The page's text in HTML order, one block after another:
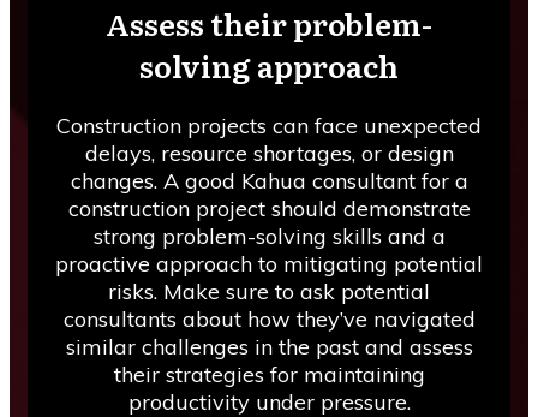
Assess their problem-
solving approach
Construction projects can face unexpected
delays, resource shortages, or design
changes. A good Kahua consultant for a
construction project should demonstrate
strong problem-solving skills and a
proactive approach to mitigating potential
risks. Make sure to ask potential
consultants about how they’ve navigated
similar challenges in the past and assess
their strategies for maintaining
productivity under pressure.